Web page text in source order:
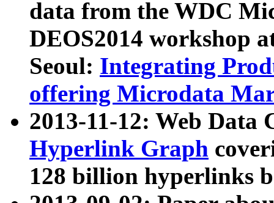
data from the WDC
DEOS2014 workshop
Seoul: Integrating
offering Microdata
2013-11-12: Web Data
Hyperlink Graph
128 billion hyperlinks